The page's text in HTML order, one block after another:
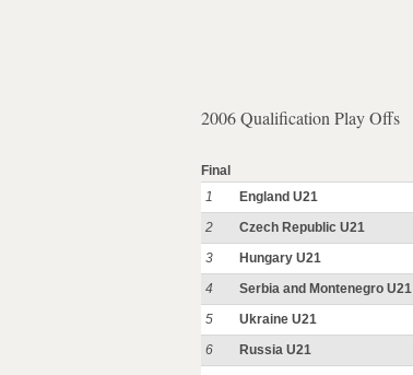
2006 Qualification Play Offs
Final
1
England U21
2
Czech Republic U21
3
Hungary U21
4
Serbia and Montenegro U21
5
Ukraine U21
6
Russia U21